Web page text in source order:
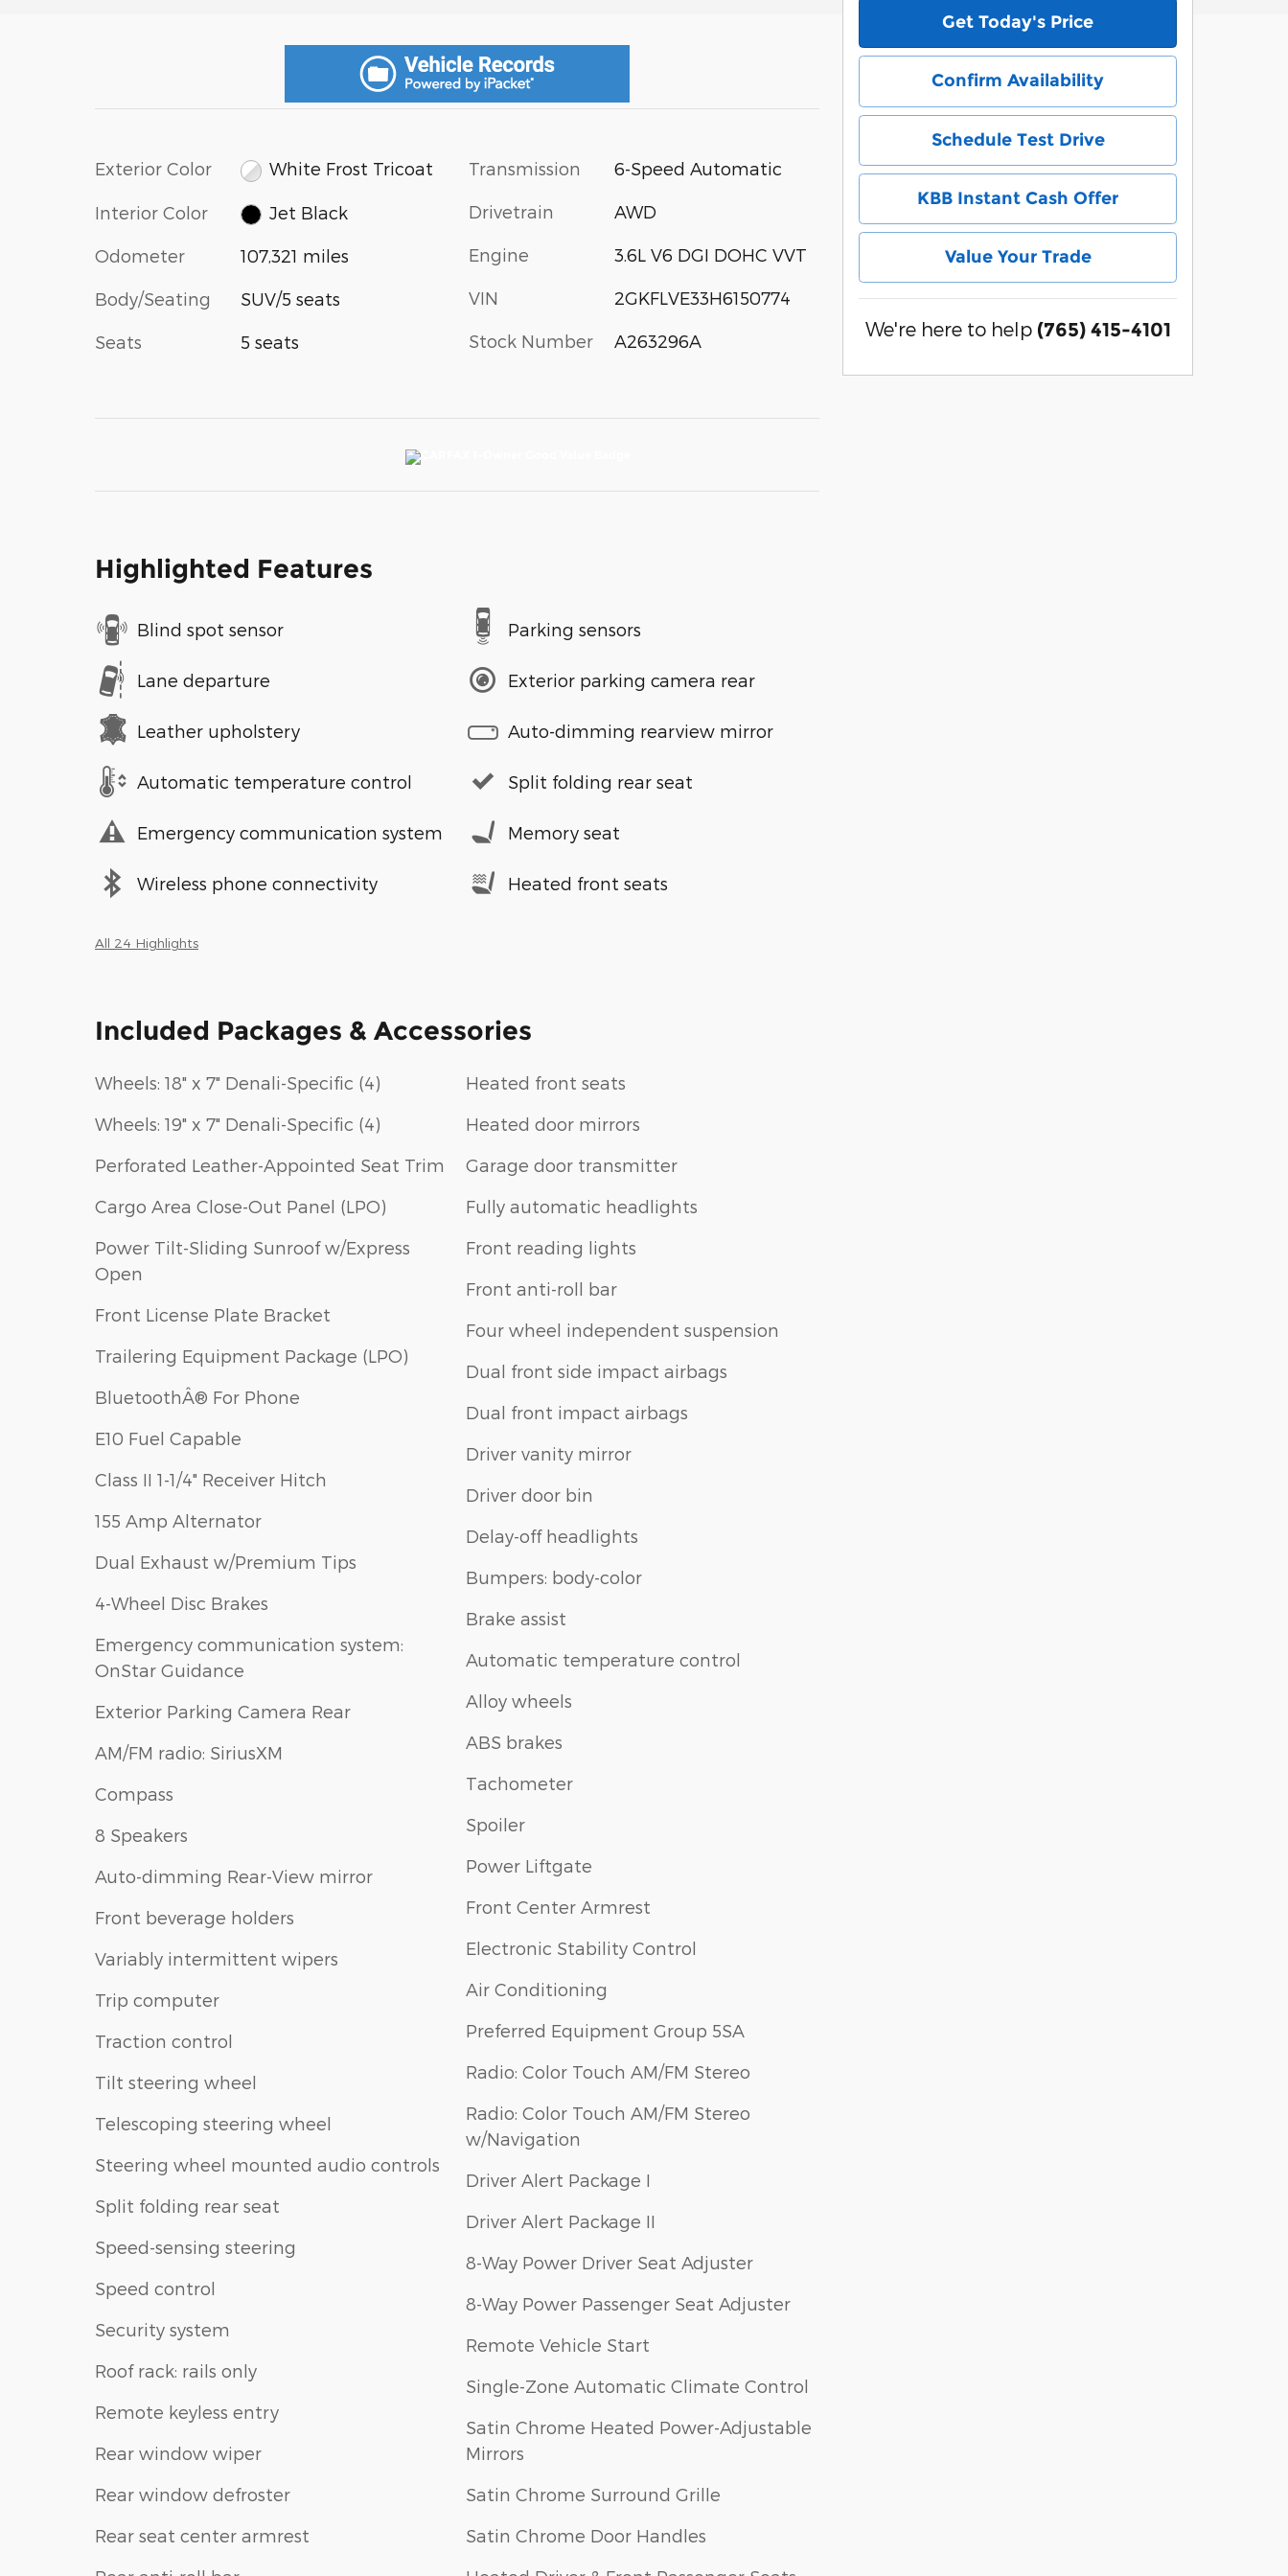
Exterior Color White Frost Tricoat
Interior Color Jet Black
Odometer 107,321 miles
Body/Seating SUV/5 seats
Seats 5 seats
Transmission 6-Speed Automatic
Drivetrain AWD
Engine 3.6L V6 DGI DOHC VVT
VIN 2GKFLVE33H6150774
Stock Number A263296A
Highlighted Features
Blind spot sensor
Lane departure
Leather upholstery
Automatic temperature control
Emergency communication system
Wireless phone connectivity
Parking sensors
Exterior parking camera rear
Auto-dimming rearview mirror
Split folding rear seat
Memory seat
Heated front seats
All 24 Highlights
Included Packages & Accessories
Wheels: 18" x 7" Denali-Specific (4)
Wheels: 19" x 7" Denali-Specific (4)
Perforated Leather-Appointed Seat Trim
Cargo Area Close-Out Panel (LPO)
Power Tilt-Sliding Sunroof w/Express
Open
Front License Plate Bracket
Trailering Equipment Package (LPO)
BluetoothÂ® For Phone
E10 Fuel Capable
Class II 1-1/4" Receiver Hitch
155 Amp Alternator
Dual Exhaust w/Premium Tips
4-Wheel Disc Brakes
Emergency communication system:
OnStar Guidance
Exterior Parking Camera Rear
AM/FM radio: SiriusXM
Compass
8 Speakers
Auto-dimming Rear-View mirror
Front beverage holders
Variably intermittent wipers
Trip computer
Traction control
Tilt steering wheel
Telescoping steering wheel
Steering wheel mounted audio controls
Split folding rear seat
Speed-sensing steering
Speed control
Security system
Roof rack: rails only
Remote keyless entry
Rear window wiper
Rear window defroster
Rear seat center armrest
Heated front seats
Heated door mirrors
Garage door transmitter
Fully automatic headlights
Front reading lights
Front anti-roll bar
Four wheel independent suspension
Dual front side impact airbags
Dual front impact airbags
Driver vanity mirror
Driver door bin
Delay-off headlights
Bumpers: body-color
Brake assist
Automatic temperature control
Alloy wheels
ABS brakes
Tachometer
Spoiler
Power Liftgate
Front Center Armrest
Electronic Stability Control
Air Conditioning
Preferred Equipment Group 5SA
Radio: Color Touch AM/FM Stereo
Radio: Color Touch AM/FM Stereo
w/Navigation
Driver Alert Package I
Driver Alert Package II
8-Way Power Driver Seat Adjuster
8-Way Power Passenger Seat Adjuster
Remote Vehicle Start
Single-Zone Automatic Climate Control
Satin Chrome Heated Power-Adjustable
Mirrors
Satin Chrome Surround Grille
Satin Chrome Door Handles
Get Today's Price
Confirm Availability
Schedule Test Drive
KBB Instant Cash Offer
Value Your Trade
We're here to help (765) 415-4101